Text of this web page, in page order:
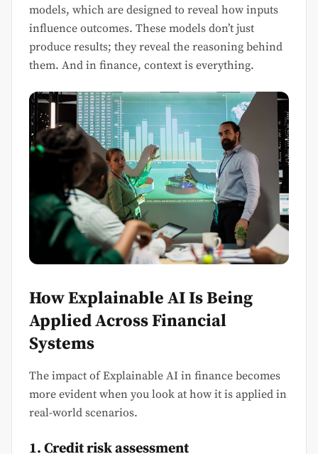
models, which are designed to reveal how inputs
influence outcomes. These models don’t just
produce results; they reveal the reasoning behind
them. And in finance, context is everything.
How Explainable AI Is Being
Applied Across Financial
Systems
The impact of Explainable AI in finance becomes
more evident when you look at how it is applied in
real-world scenarios.
1. Credit risk assessment